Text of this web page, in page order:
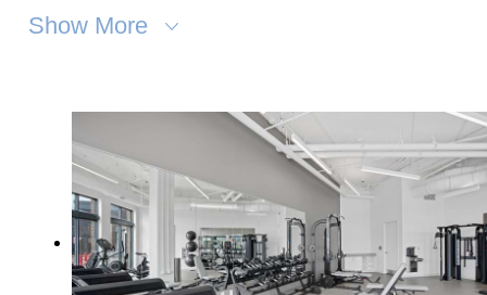
Show More